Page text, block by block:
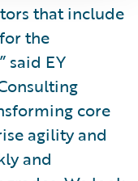
that include
the
said EY
core
agility and
and